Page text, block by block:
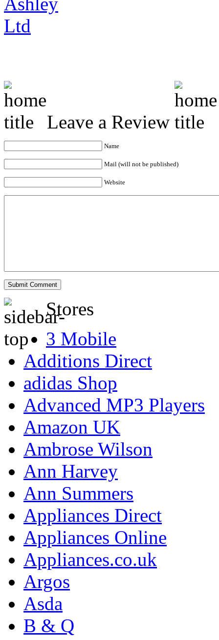
Leave a Review
Name
Mail (will not be published)
Website
Stores
3 Mobile
Additions Direct
adidas Shop
Advanced MP3 Players
Amazon UK
Ambrose Wilson
Ann Harvey
Ann Summers
Appliances Direct
Appliances Online
Appliances.co.uk
Argos
Asda
B & Q